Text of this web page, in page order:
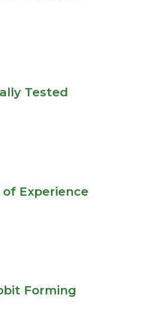
Tested
of Experience
Forming